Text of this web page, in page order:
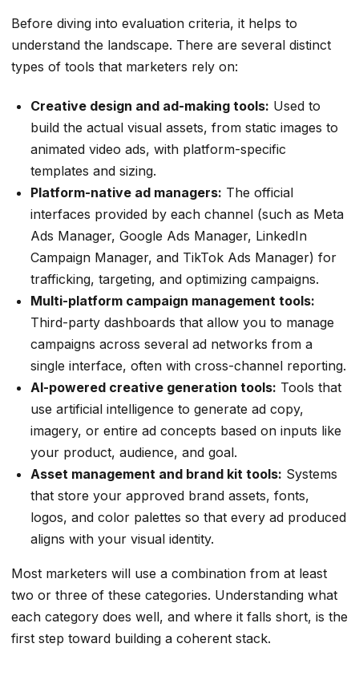
Before diving into evaluation criteria, it helps to
understand the landscape. There are several distinct
types of tools that marketers rely on:
Creative design and ad-making tools: Used to
build the actual visual assets, from static images to
animated video ads, with platform-specific
templates and sizing.
Platform-native ad managers: The official
interfaces provided by each channel (such as Meta
Ads Manager, Google Ads Manager, LinkedIn
Campaign Manager, and TikTok Ads Manager) for
trafficking, targeting, and optimizing campaigns.
Multi-platform campaign management tools:
Third-party dashboards that allow you to manage
campaigns across several ad networks from a
single interface, often with cross-channel reporting.
AI-powered creative generation tools: Tools that
use artificial intelligence to generate ad copy,
imagery, or entire ad concepts based on inputs like
your product, audience, and goal.
Asset management and brand kit tools: Systems
that store your approved brand assets, fonts,
logos, and color palettes so that every ad produced
aligns with your visual identity.
Most marketers will use a combination from at least
two or three of these categories. Understanding what
each category does well, and where it falls short, is the
first step toward building a coherent stack.